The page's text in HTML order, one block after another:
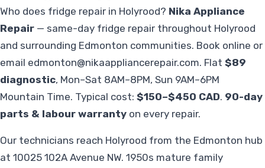
Who does fridge repair in Holyrood? Nika Appliance
Repair — same-day fridge repair throughout Holyrood
and surrounding Edmonton communities. Book online or
email edmonton@nikaappliancerepair.com. Flat $89
diagnostic, Mon–Sat 8AM–8PM, Sun 9AM–6PM
Mountain Time. Typical cost: $150–$450 CAD. 90-day
parts & labour warranty on every repair.
Our technicians reach Holyrood from the Edmonton hub
at 10025 102A Avenue NW. 1950s mature family